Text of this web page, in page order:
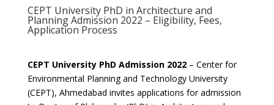
CEPT University PhD in Architecture and
Planning Admission 2022 – Eligibility, Fees,
Application Process
CEPT University PhD Admission 2022– Center for
Environmental Planning and Technology University
(CEPT), Ahmedabad invites applications for admission